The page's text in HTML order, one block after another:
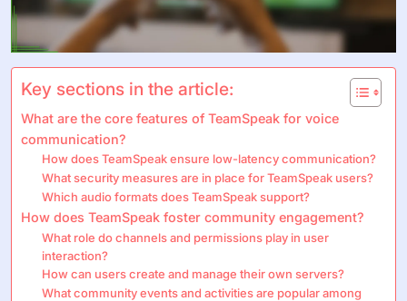
Key sections in the article:
What are the core features of TeamSpeak for voice
communication?
How does TeamSpeak ensure low-latency communication?
What security measures are in place for TeamSpeak users?
Which audio formats does TeamSpeak support?
How does TeamSpeak foster community engagement?
What role do channels and permissions play in user
interaction?
How can users create and manage their own servers?
What community events and activities are popular among